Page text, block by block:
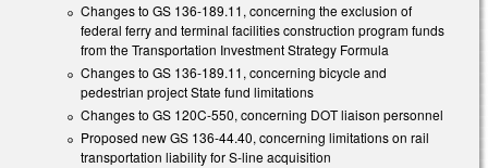
Changes to GS 136-189.11, concerning the exclusion of
federal ferry and terminal facilities construction program funds
from the Transportation Investment Strategy Formula
Changes to GS 136-189.11, concerning bicycle and
pedestrian project State fund limitations
Changes to GS 120C-550, concerning DOT liaison personnel
Proposed new GS 136-44.40, concerning limitations on rail
transportation liability for S-line acquisition